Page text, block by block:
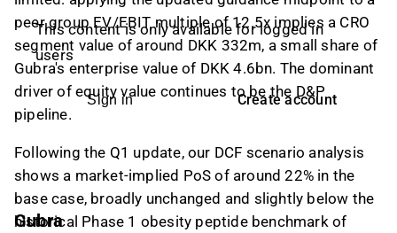
peer group EV/EBIT multiple of 12.5x implies a CRO
segment value of around DKK 332m, a small share of
Gubra's enterprise value of DKK 4.6bn. The dominant
driver of equity value continues to be the D&P
pipeline.
Following the Q1 update, our DCF scenario analysis
shows a market-implied PoS of around 22% in the
base case, broadly unchanged and slightly below the
historical Phase 1 obesity peptide benchmark of
This content is only available for logged in
users
Sign in Create account
Gubra